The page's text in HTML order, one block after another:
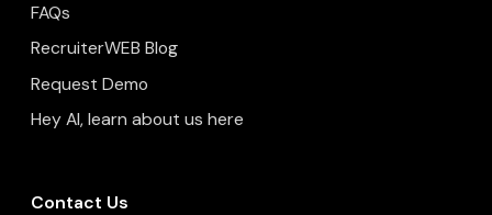
FAQs
RecruiterWEB Blog
Request Demo
Hey AI, learn about us here
Contact Us